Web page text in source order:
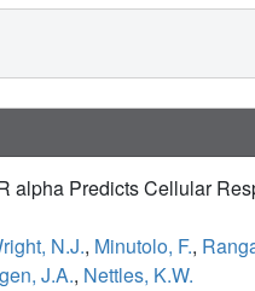
alpha Predicts Cellular
N.J., Minutolo, F.,
J.A., Nettles, K.W.